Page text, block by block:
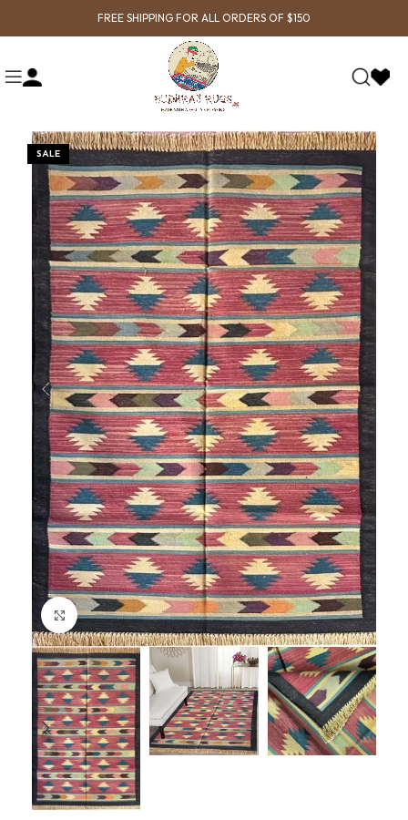
FREE SHIPPING FOR ALL ORDERS OF $150
SALE
Click to enlarge